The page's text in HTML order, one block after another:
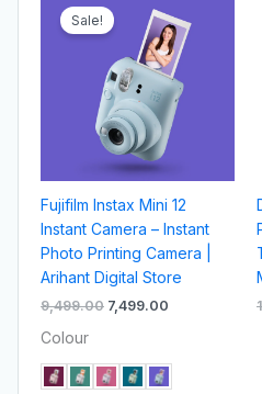
Sale!
Fujifilm Instax Mini 12
Instant Camera – Instant
Photo Printing Camera |
Arihant Digital Store
9,499.00
price
was:
₹9,499.00.
7,499.00
price
is:
₹7,499.00.
Colour